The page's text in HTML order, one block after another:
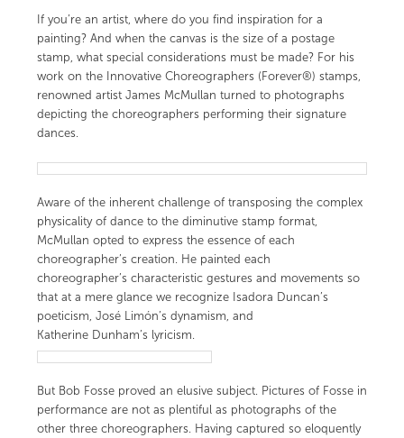
If you’re an artist, where do you find inspiration for a
painting? And when the canvas is the size of a postage
stamp, what special considerations must be made? For his
work on the
Innovative Choreographers (Forever®) stamps,
renowned artist James McMullan turned to photographs
depicting the choreographers performing their signature
dances.
Aware of the inherent challenge of transposing the complex
physicality of dance to the diminutive stamp format,
McMullan opted to express the essence of each
choreographer’s creation. He painted each
choreographer’s characteristic gestures and movements so
that at a mere glance we recognize Isadora Duncan’s
poeticism, José Limón’s dynamism, and
Katherine Dunham’s lyricism.
But Bob Fosse proved an elusive subject. Pictures of Fosse in
performance are not as plentiful as photographs of the
other three choreographers. Having captured so eloquently